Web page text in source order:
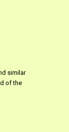
similar
of the